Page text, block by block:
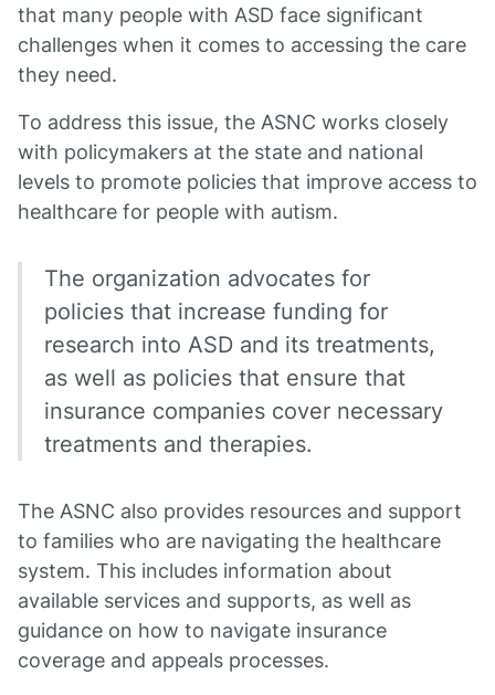
that many people with ASD face significant
challenges when it comes to accessing the care
they need.
To address this issue, the ASNC works closely
with policymakers at the state and national
levels to promote policies that improve access to
healthcare for people with autism.
The organization advocates for
policies that increase funding for
research into ASD and its treatments,
as well as policies that ensure that
insurance companies cover necessary
treatments and therapies.
The ASNC also provides resources and support
to families who are navigating the healthcare
system. This includes information about
available services and supports, as well as
guidance on how to navigate insurance
coverage and appeals processes.